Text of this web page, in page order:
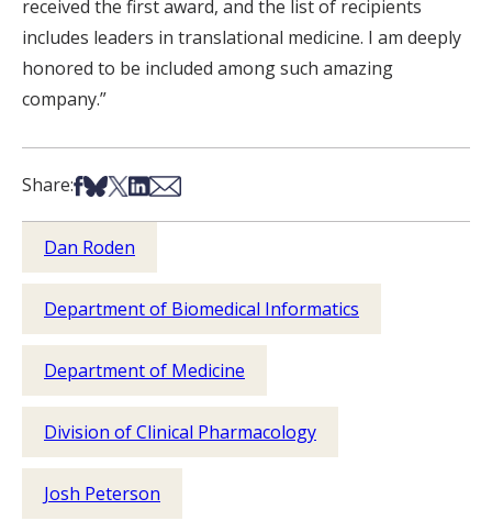
received the first award, and the list of recipients
includes leaders in translational medicine. I am deeply
honored to be included among such amazing
company.”
Share:Share on Facebook
Share on Bsky
Share on X
Share on LinkedIn
Share via Email
Dan Roden
Department of Biomedical Informatics
Department of Medicine
Division of Clinical Pharmacology
Josh Peterson